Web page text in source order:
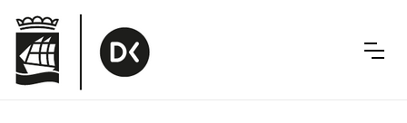
navigation